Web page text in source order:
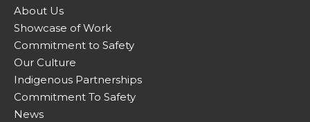
About Us
Showcase of Work
Commitment to Safety
Our Culture
Indigenous Partnerships
Commitment To Safety
News